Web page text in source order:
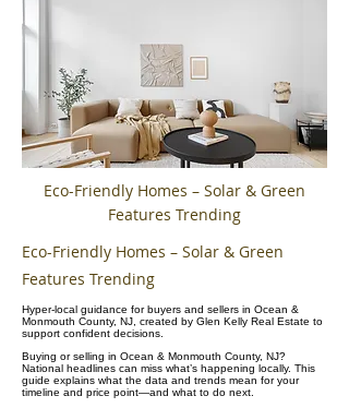
Eco-Friendly Homes – Solar & Green
Features Trending
Eco-Friendly Homes – Solar & Green
Features Trending
Hyper-local guidance for buyers and sellers in Ocean &
Monmouth County, NJ, created by Glen Kelly Real Estate to
support confident decisions.
Buying or selling in Ocean & Monmouth County, NJ?
National headlines can miss what’s happening locally. This
guide explains what the data and trends mean for your
timeline and price point—and what to do next.